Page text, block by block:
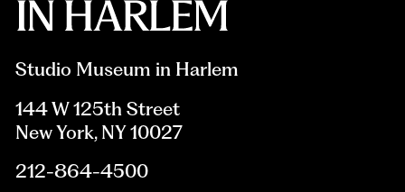
Studio Museum in Harlem
144 W 125th Street
New York, NY 10027
212-864-4500